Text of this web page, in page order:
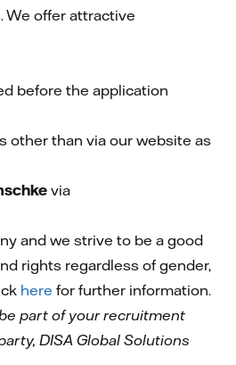
We offer attractive
before the application
other than via our website as
via
and we strive to be a good
rights regardless of gender,
here for further information.
part of your recruitment
DISA Global Solutions